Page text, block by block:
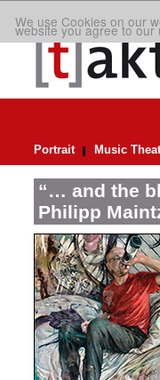
We use Cookies on our
website you agree to
Portrait Music
“… and the
Philipp